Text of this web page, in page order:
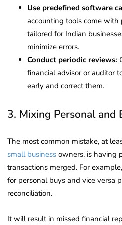
Use predefined software
accounting tools come with
tailored for Indian
minimize errors.
Conduct periodic reviews:
financial advisor or auditor
early and correct them.
3. Mixing Personal and
The most common mistake, at
small business owners, is having
transactions merged. For
for personal buys and vice versa
reconciliation.
It will result in missed financial